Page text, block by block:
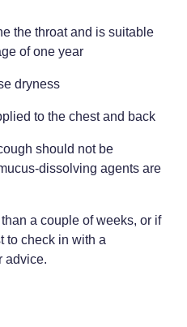
the throat and is suitable
of one year
dryness
to the chest and back
should not be
dissolving agents are
a couple of weeks, or if
to check in with a
advice.